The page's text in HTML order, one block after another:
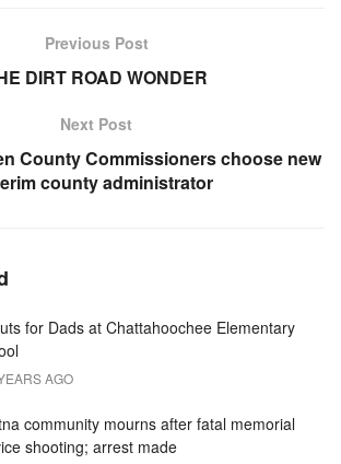
Previous Post
DIRT ROAD WONDER
Next Post
County Commissioners choose new
county administrator
for Dads at Chattahoochee Elementary
AGO
community mourns after fatal memorial
shooting; arrest made